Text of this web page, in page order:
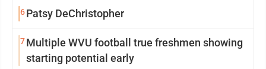
6Patsy DeChristopher
7Multiple WVU football true freshmen showing
starting potential early